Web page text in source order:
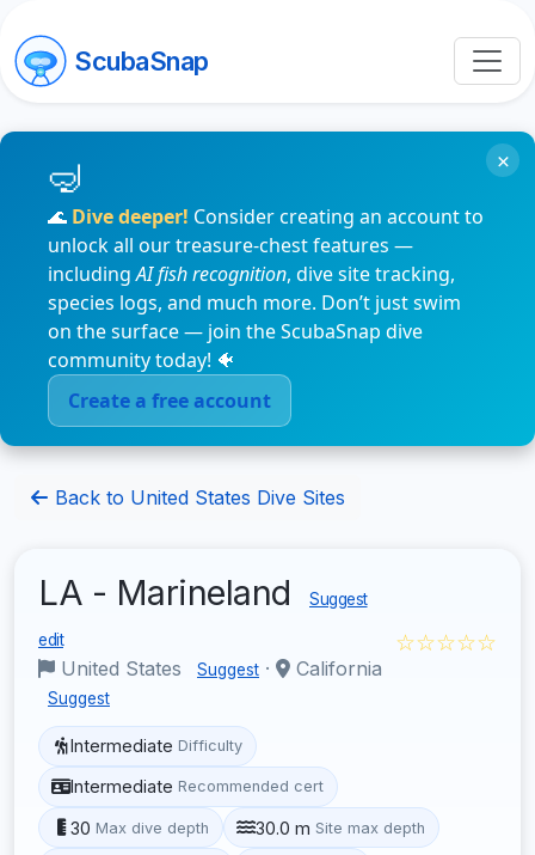
ScubaSnap
🌊 Dive deeper! Consider creating an account to
unlock all our treasure-chest features —
includingAI fish recognition, dive site tracking,
species logs, and much more. Don’t just swim
on the surface — join the ScubaSnap dive
community today! 🐠
Create a free account
×
Back to United States Dive Sites
LA - Marineland Suggest
edit
United States Suggest · California
Suggest
☆☆☆☆☆
Intermediate Difficulty
Intermediate Recommended cert
30 Max dive depth 30.0 m Site max depth